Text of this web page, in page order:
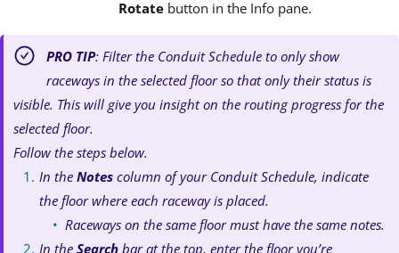
Rotate button in the Info pane.
PRO TIP: Filter the Conduit Schedule to only show
raceways in the selected floor so that only their status is
visible. This will give you insight on the routing progress for the
selected floor.
Follow the steps below.
In theNotes column of your Conduit Schedule, indicate
the floor where each raceway is placed.
Raceways on the same floor must have the same notes.
In theSearch bar at the top, enter the floor you’re